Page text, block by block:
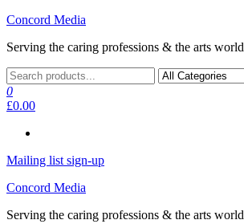
Skip
the
Concord Media
Serving the caring professions & the arts world
0
£0.00
Mailing list sign-up
Concord Media
Serving the caring professions & the arts world